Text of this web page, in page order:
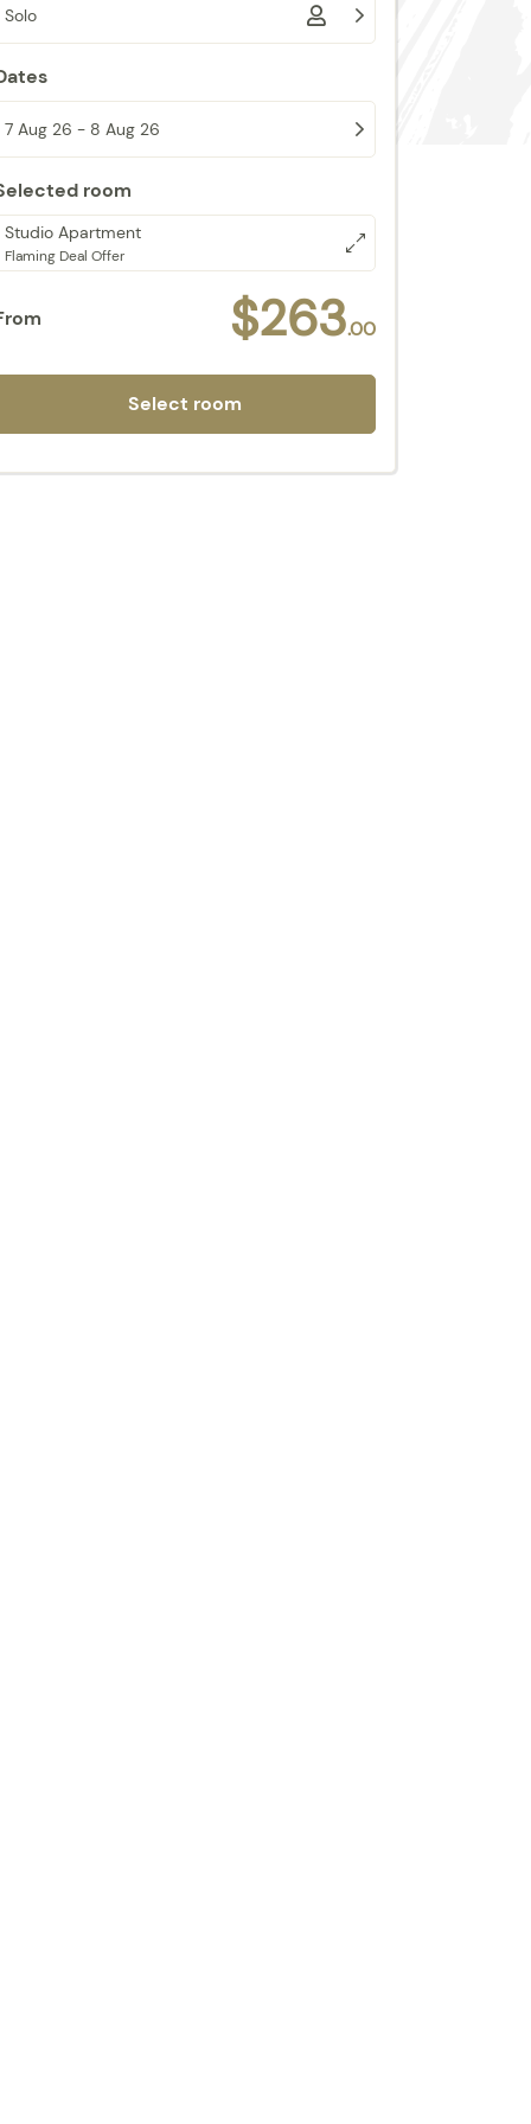
Solo
7 Aug 26 - 8 Aug 26
room
Studio Apartment
Flaming Deal Offer
$263.00
Select room